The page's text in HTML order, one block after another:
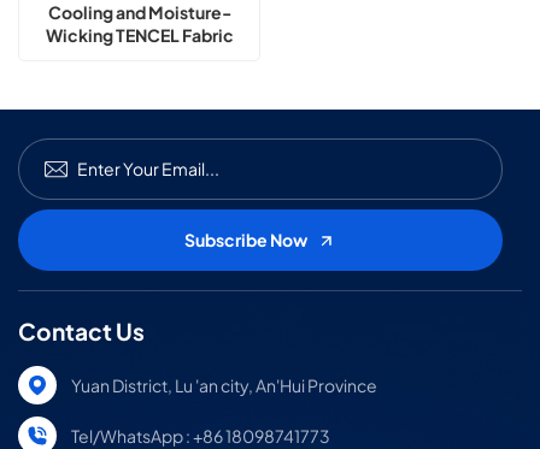
Cooling and Moisture-
Wicking TENCEL Fabric
Contact Us
Yuan District, Lu 'an city, An'Hui Province
Tel/WhatsApp : +86 18098741773